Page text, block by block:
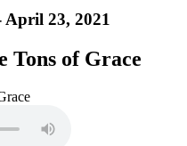
April 23, 2021
Tons of Grace